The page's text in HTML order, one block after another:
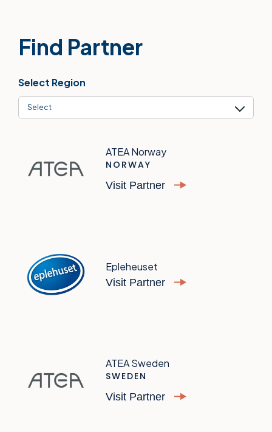
Find Partner
Select Region
Select
ATEA Norway
NORWAY
Visit Partner
Epleheuset
Visit Partner
ATEA Sweden
SWEDEN
Visit Partner